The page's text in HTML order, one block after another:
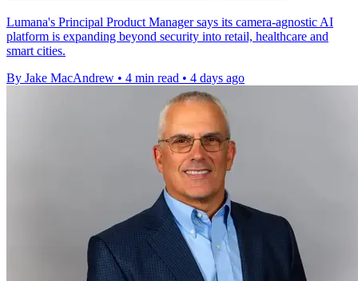
Lumana's Principal Product Manager says its camera-agnostic AI
platform is expanding beyond security into retail, healthcare and
smart cities.
By Jake MacAndrew • 4 min read • 4 days ago